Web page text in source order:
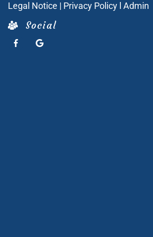
Legal Notice | Privacy Policy Admin
Social